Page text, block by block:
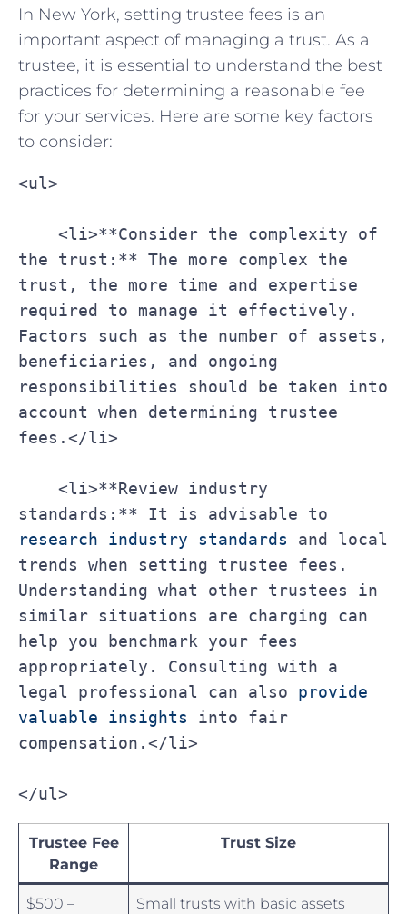
In New York, setting trustee fees is an
important ‍aspect ⁤of managing a ‌trust. As⁢ a
trustee, it‍ is essential to‍ understand the best
practices for determining a reasonable⁤ fee
for your services. Here ⁤are some key factors
to consider:
<ul>
the trust:** The more complex the
trust, the more time and expertise
required to manage it effectively.
Factors such as the number of assets,
beneficiaries, and ongoing
responsibilities should be taken into
account when determining trustee
fees.</li>
research industry standards and local
trends when setting trustee fees.
Understanding what other trustees in
similar situations are charging can
help you benchmark your fees
appropriately. Consulting with a
legal professional can also provide
valuable insights into fair
compensation.</li>
</ul>
Trustee‍ Fee
Range
Trust Size
$500 –
Small trusts with basic ⁤assets